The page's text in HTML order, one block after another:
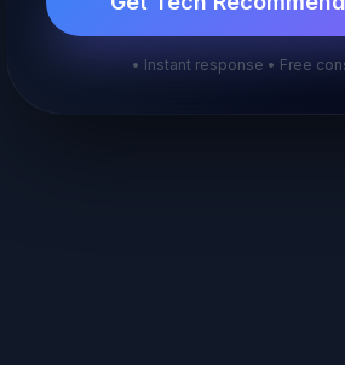
• Instant response • Free